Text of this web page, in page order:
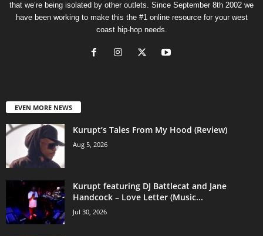
that we’re being isolated by other outlets. Since September 8th 2002 we
have been working to make this the #1 online resource for your west
coast hip-hop needs.
EVEN MORE NEWS
Kurupt’s Tales From My Hood (Review)
Aug 5, 2026
Kurupt featuring DJ Battlecat and Jane
Handcock – Love Letter (Music...
Jul 30, 2026